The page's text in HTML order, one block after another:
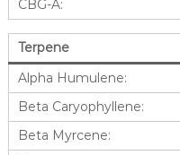
CBG-A:
Terpene
Alpha Humulene:
Beta Caryophyllene:
Beta Myrcene: